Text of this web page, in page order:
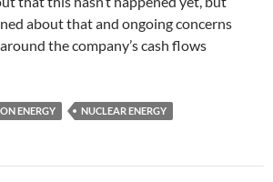
about that and ongoing concerns
the company’s cash flows
ENERGY NUCLEAR ENERGY